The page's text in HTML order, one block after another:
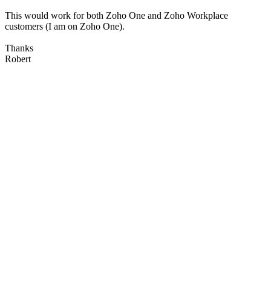
This would work for both Zoho One and Zoho Workplace
customers (I am on Zoho One).
Thanks
Robert